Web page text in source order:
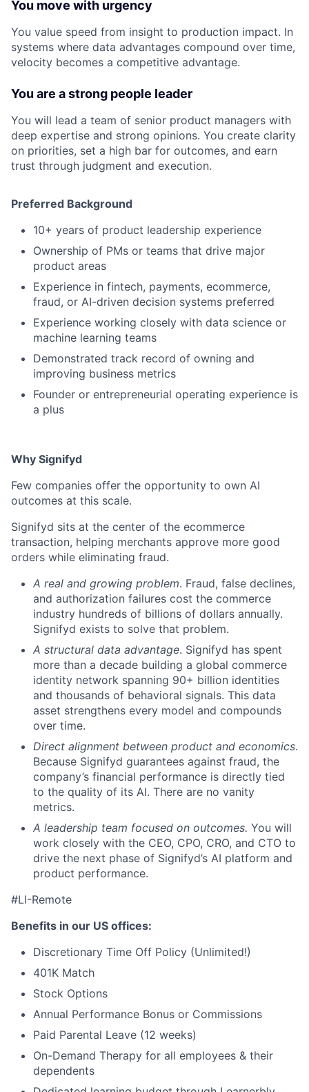
You move with urgency
You value speed from insight to production impact. In
systems where data advantages compound over time,
velocity becomes a competitive advantage.
You are a strong people leader
You will lead a team of senior product managers with
deep expertise and strong opinions. You create clarity
on priorities, set a high bar for outcomes, and earn
trust through judgment and execution.
Preferred Background
10+ years of product leadership experience
Ownership of PMs or teams that drive major
product areas
Experience in fintech, payments, ecommerce,
fraud, or AI-driven decision systems preferred
Experience working closely with data science or
machine learning teams
Demonstrated track record of owning and
improving business metrics
Founder or entrepreneurial operating experience is
a plus
Why Signifyd
Few companies offer the opportunity to own AI
outcomes at this scale.
Signifyd sits at the center of the ecommerce
transaction, helping merchants approve more good
orders while eliminating fraud.
A real and growing problem. Fraud, false declines,
and authorization failures cost the commerce
industry hundreds of billions of dollars annually.
Signifyd exists to solve that problem.
A structural data advantage. Signifyd has spent
more than a decade building a global commerce
identity network spanning 90+ billion identities
and thousands of behavioral signals. This data
asset strengthens every model and compounds
over time.
Direct alignment between product and economics.
Because Signifyd guarantees against fraud, the
company’s financial performance is directly tied
to the quality of its AI. There are no vanity
metrics.
A leadership team focused on outcomes. You will
work closely with the CEO, CPO, CRO, and CTO to
drive the next phase of Signifyd’s AI platform and
product performance.
#LI-Remote
Benefits in our US offices:
Discretionary Time Off Policy (Unlimited!)
401K Match
Stock Options
Annual Performance Bonus or Commissions
Paid Parental Leave (12 weeks)
On-Demand Therapy for all employees & their
dependents